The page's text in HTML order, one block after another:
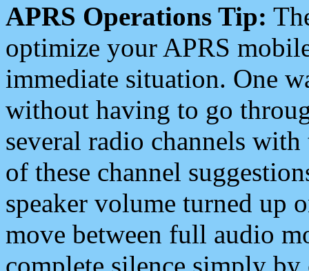
APRS Operations Tip:
optimize your APRS
immediate situation. One
without having to go
several radio channels
of these channel
speaker volume turned up
move between full audio
complete silence simply